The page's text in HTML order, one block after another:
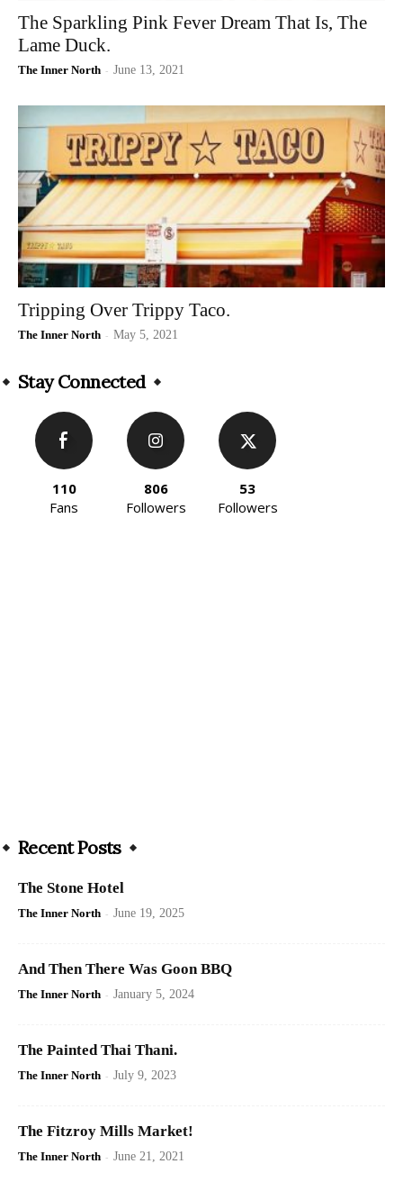
The Sparkling Pink Fever Dream That Is, The
Lame Duck.
The Inner North - June 13, 2021
Tripping Over Trippy Taco.
The Inner North - May 5, 2021
Stay Connected
110
Fans
806
Followers
53
Followers
Recent Posts
The Stone Hotel
The Inner North - June 19, 2025
And Then There Was Goon BBQ
The Inner North - January 5, 2024
The Painted Thai Thani.
The Inner North - July 9, 2023
The Fitzroy Mills Market!
The Inner North - June 21, 2021